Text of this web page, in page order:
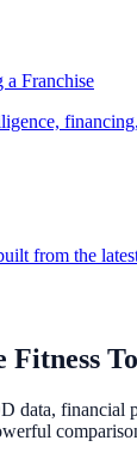
Franchise
from the
Fitness
data, financial